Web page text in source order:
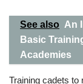
See also An
Basic
Academies
Training cadets